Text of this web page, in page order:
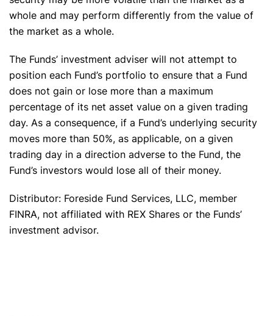
whole and may perform differently from the value of
the market as a whole.
The Funds’ investment adviser will not attempt to
position each Fund’s portfolio to ensure that a Fund
does not gain or lose more than a maximum
percentage of its net asset value on a given trading
day. As a consequence, if a Fund’s underlying security
moves more than 50%, as applicable, on a given
trading day in a direction adverse to the Fund, the
Fund’s investors would lose all of their money.
Distributor: Foreside Fund Services, LLC, member
FINRA, not affiliated with REX Shares or the Funds’
investment advisor.